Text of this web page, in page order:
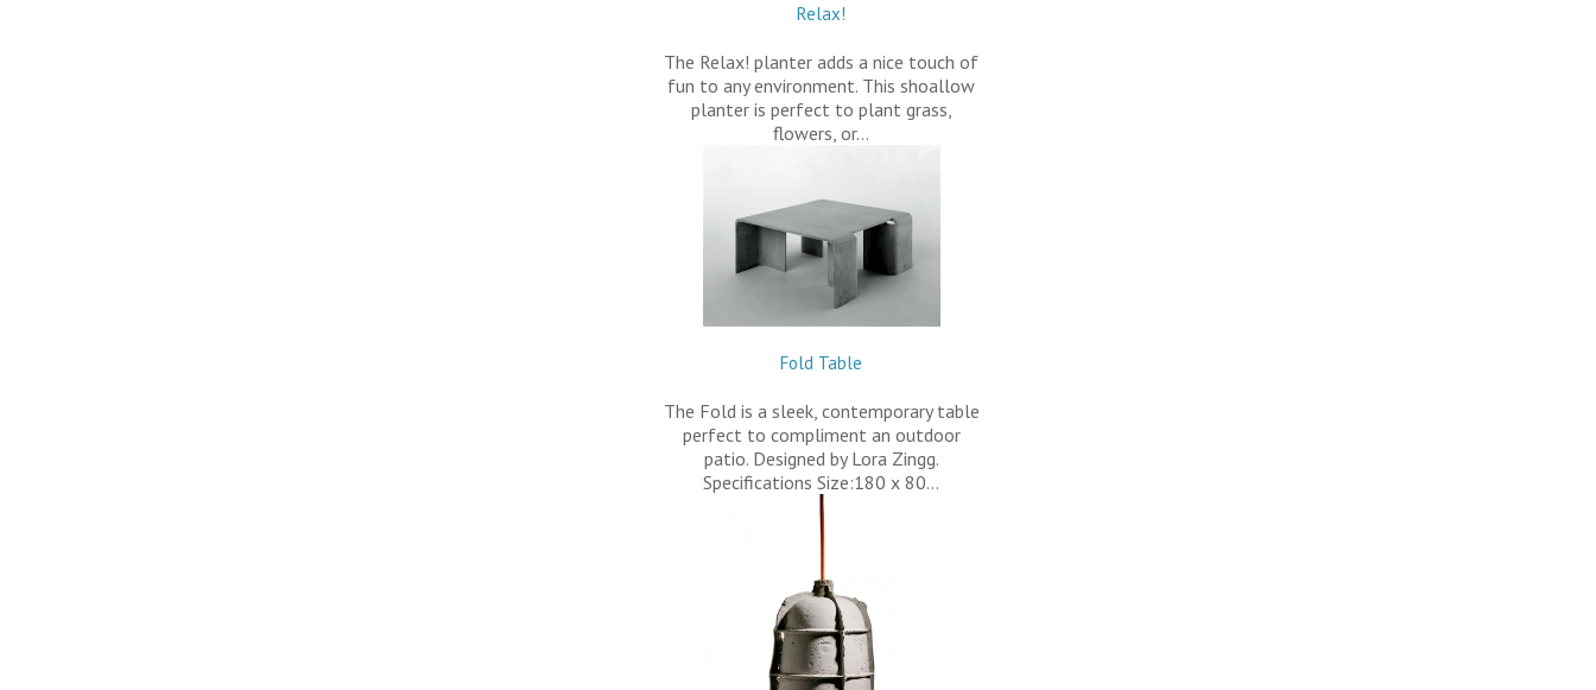
Relax!
The Relax! planter adds a nice touch of
fun to any environment. This shoallow
planter is perfect to plant grass,
flowers, or…
Fold Table
The Fold is a sleek, contemporary table
perfect to compliment an outdoor
patio. Designed by Lora Zingg.
Specifications Size:180 x 80…